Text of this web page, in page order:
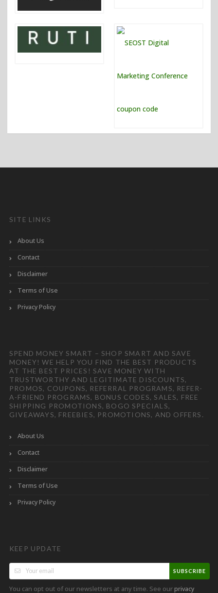
SITE LINKS
About Us
Contact
Disclaimer
Terms of Use
Privacy Policy
SPEND MONEY SMART – SHOP SMART AND SAVE
MONEY! WE HELP YOU FIND THE BEST PRODUCTS
AT THE BEST PRICES! SAVE MONEY WITH
TRUSTWORTHY AND LEGITIMATE DISCOUNTS,
PROMOS, COUPONS, REFERRAL PROGRAMS, REFER-
A-FRIEND PROGRAMS, BONUS CODES, SALES, FREE
SHIPPING PROMOTIONS, BOGO SPECIALS,
GIVEAWAYS, FREEBIES, PROMOTIONS, AND OFFERS.
About Us
Contact
Disclaimer
Terms of Use
Privacy Policy
KEEP UPDATE
SUBSCRIBE
You can opt out of our newsletters at any time. See ourprivacy